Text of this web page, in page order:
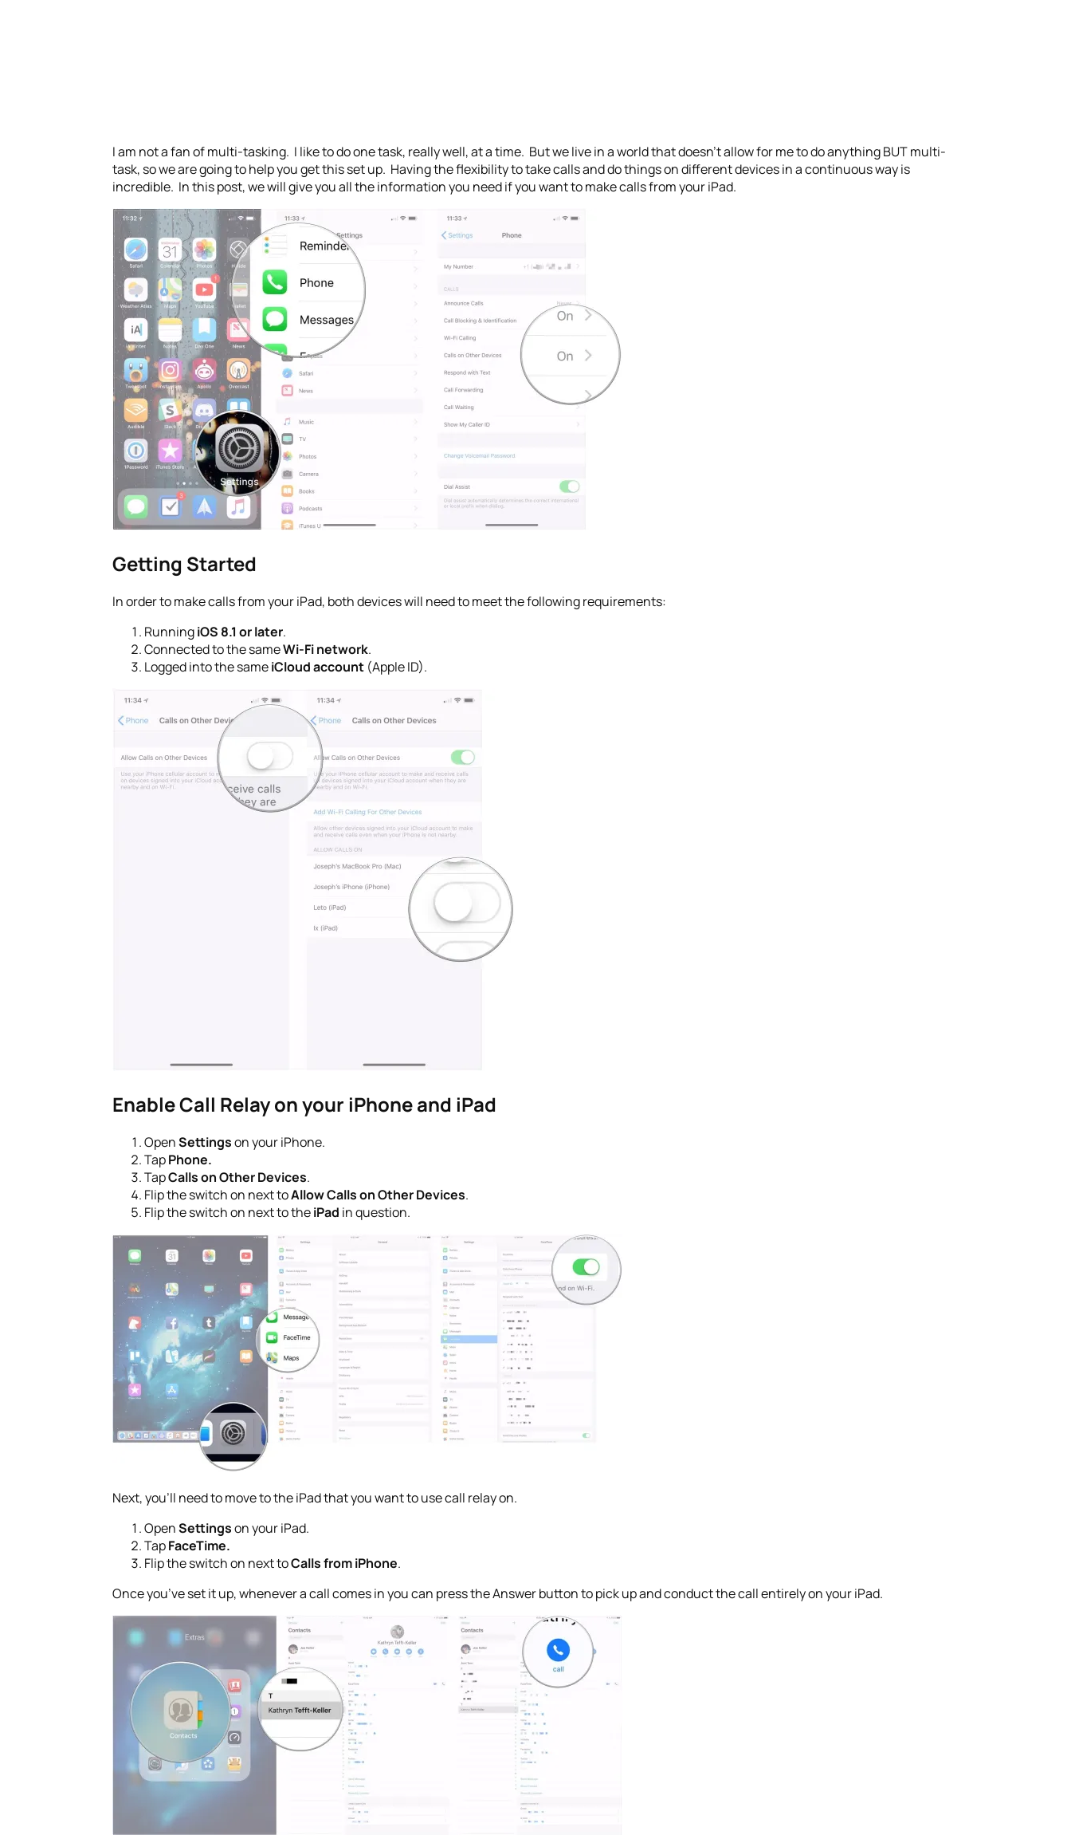
I am not a fan of multi-tasking. I like to do one task, really well, at a time. But we live in a world that doesn’t allow for me to do anything BUT multi-
task, so we are going to help you get this set up. Having the flexibility to take calls and do things on different devices in a continuous way is
incredible. In this post, we will give you all the information you need if you want to make calls from your iPad.
Getting Started
In order to make calls from your iPad, both devices will need to meet the following requirements:
RunningiOS 8.1 or later.
Connected to the sameWi-Fi network.
Logged into the sameiCloud account(Apple ID).
Enable Call Relay on your iPhone and iPad
OpenSettingson your iPhone.
TapPhone.
TapCalls on Other Devices.
Flip the switch on next toAllow Calls on Other Devices.
Flip the switch on next to theiPad in question.
Next, you’ll need to move to the iPad that you want to use call relay on.
OpenSettingson your iPad.
TapFaceTime.
Flip the switch on next toCalls from iPhone.
Once you’ve set it up, whenever a call comes in you can press the Answer button to pick up and conduct the call entirely on your iPad.